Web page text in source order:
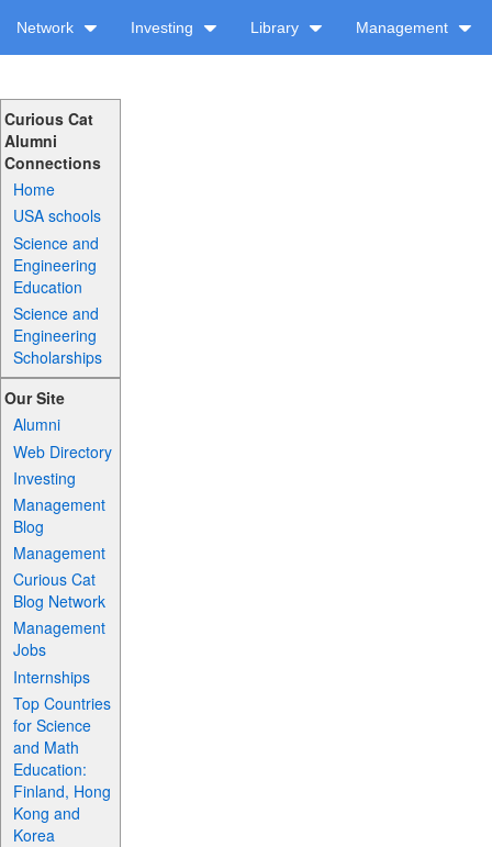
Network Investing Library Management
Curious Cat
Alumni
Connections
Home
USA schools
Science and
Engineering
Education
Science and
Engineering
Scholarships
Our Site
Alumni
Web Directory
Investing
Management
Blog
Management
Curious Cat
Blog Network
Management
Jobs
Internships
Top Countries
for Science
and Math
Education:
Finland, Hong
Kong and
Korea